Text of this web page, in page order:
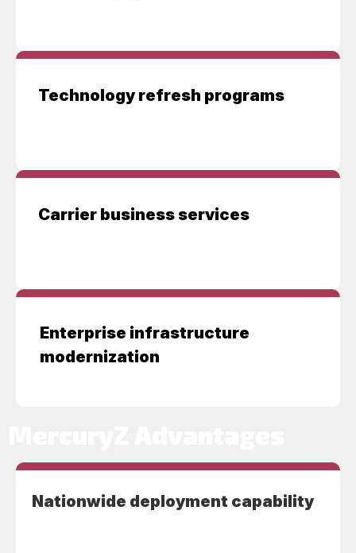
Technology refresh programs
Carrier business services
Enterprise infrastructure
modernization
Nationwide deployment capability